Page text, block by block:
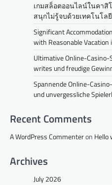
เกมสล็อตออนไลน์ในคาสิ
สนุกไม่รู้จบด้วยเทคโนโ
Significant
with Reasonable Vacation
Ultimative Online-
writes und freudige
Spannende Online-
und unvergessliche
Recent Comments
A WordPress Commenteron Hello
Archives
July 2026